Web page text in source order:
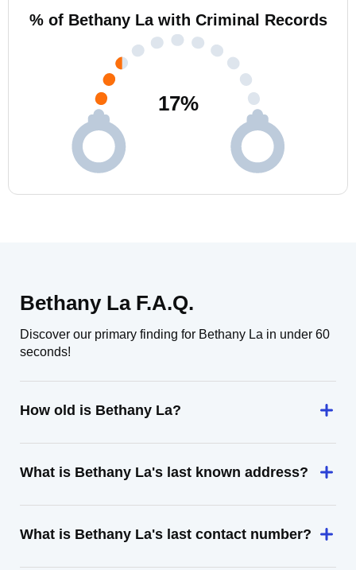
% of Bethany La with Criminal Records
17%
Bethany La F.A.Q.
Discover our primary finding for Bethany La in under 60
seconds!
How old is Bethany La?
What is Bethany La's last known address?
What is Bethany La's last contact number?